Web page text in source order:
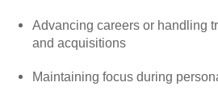
Advancing careers or handling
and acquisitions
Maintaining focus during